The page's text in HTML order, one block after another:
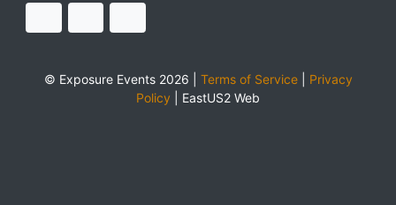
© Exposure Events 2026 | Terms of Service| Privacy
Policy
EastUS2 Web